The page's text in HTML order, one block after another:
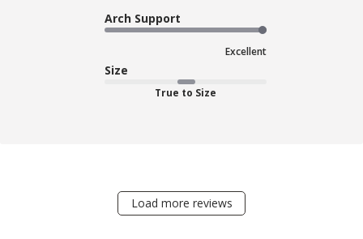
Arch Support
Excellent
Size
True to Size
Load more reviews